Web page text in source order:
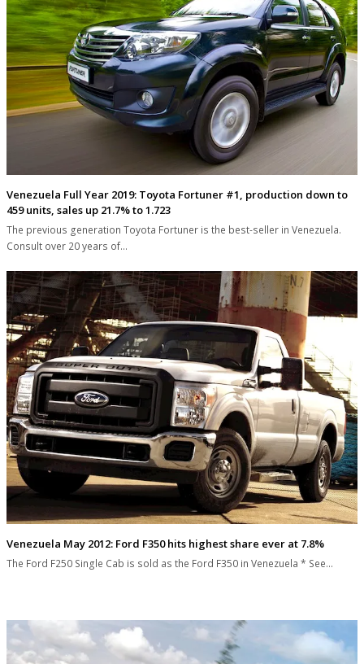
Venezuela Full Year 2019: Toyota Fortuner #1, production down to
459 units, sales up 21.7% to 1.723
The previous generation Toyota Fortuner is the best-seller in Venezuela.
Consult over 20 years of…
Venezuela May 2012: Ford F350 hits highest share ever at 7.8%
The Ford F250 Single Cab is sold as the Ford F350 in Venezuela * See…